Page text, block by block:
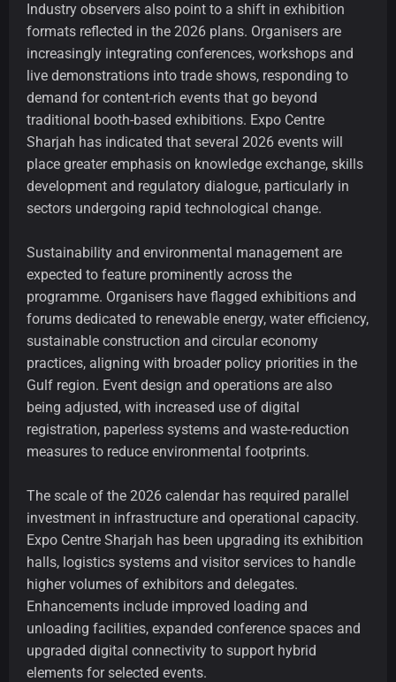
Industry observers also point to a shift in exhibition
formats reflected in the 2026 plans. Organisers are
increasingly integrating conferences, workshops and
live demonstrations into trade shows, responding to
demand for content-rich events that go beyond
traditional booth-based exhibitions. Expo Centre
Sharjah has indicated that several 2026 events will
place greater emphasis on knowledge exchange, skills
development and regulatory dialogue, particularly in
sectors undergoing rapid technological change.
Sustainability and environmental management are
expected to feature prominently across the
programme. Organisers have flagged exhibitions and
forums dedicated to renewable energy, water efficiency,
sustainable construction and circular economy
practices, aligning with broader policy priorities in the
Gulf region. Event design and operations are also
being adjusted, with increased use of digital
registration, paperless systems and waste-reduction
measures to reduce environmental footprints.
The scale of the 2026 calendar has required parallel
investment in infrastructure and operational capacity.
Expo Centre Sharjah has been upgrading its exhibition
halls, logistics systems and visitor services to handle
higher volumes of exhibitors and delegates.
Enhancements include improved loading and
unloading facilities, expanded conference spaces and
upgraded digital connectivity to support hybrid
elements for selected events.